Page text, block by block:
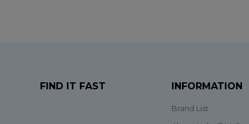
FIND IT FAST INFORMATION
Brand List